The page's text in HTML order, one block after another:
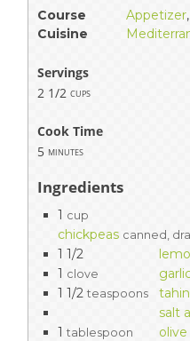
Course Appetizer,
Cuisine
Servings
2 1/2 cups
Cook Time
5 minutes
Ingredients
1 cup
chickpeas canned,
1 1/2
1 clove
1 1/2 teaspoons
salt
1 tablespoon olive